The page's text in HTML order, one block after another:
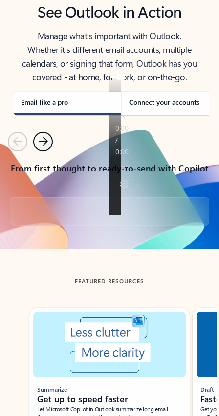
See Outlook in Action
Manage what’s important with Outlook.
Whether it’s different email accounts, multiple
calendars, or signing that form, Outlook has you
covered - at home, for work, or on-the-go.
Email like a pro Connect your accounts
PreviousNext
From first thought to ready-to-send with Copilot
Back to tabs
FEATURED RESOURCES
Showing slide 1 of 3
Summarize
Get up to speed faster ​
Let Microsoft Copilot in Outlook summarize long email
Draft
Get